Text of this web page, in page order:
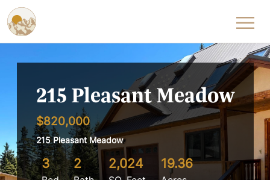
Skip to content
215 Pleasant Meadow
$820,000
215 Pleasant Meadow
3 2 2,024 19.36